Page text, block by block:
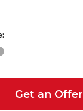
Get an Offer